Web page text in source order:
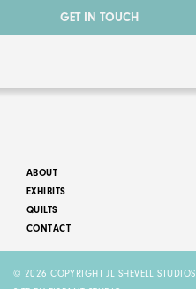
GET IN TOUCH
ABOUT
EXHIBITS
QUILTS
CONTACT
© 2026 COPYRIGHT JL SHEVELL STUDIOS